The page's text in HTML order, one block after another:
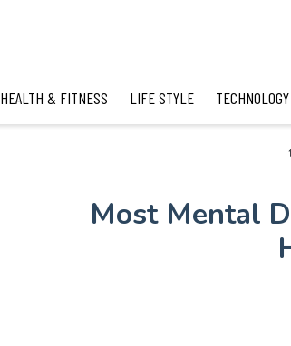
HEALTH & FITNESS LIFE STYLE TECHNOLOGY
Most Mental